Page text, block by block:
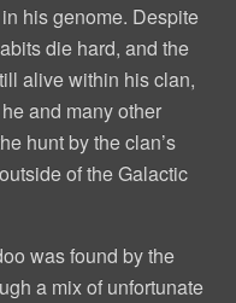
his genome. Despite
die hard, and the
alive within his clan,
and many other
hunt by the clan’s
of the Galactic
was found by the
a mix of unfortunate